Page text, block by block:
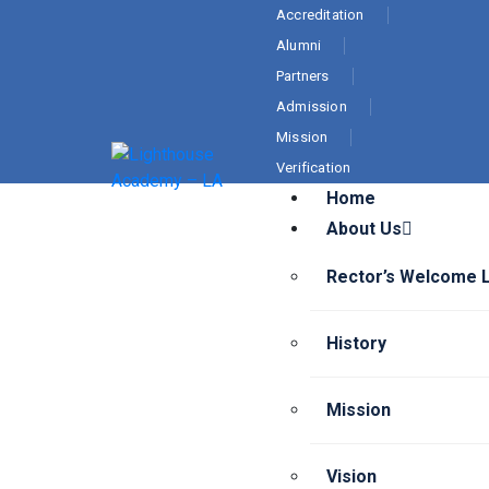
Accreditation
Alumni
Partners
Admission
Mission
Verification
Home
About Us
Rector’s Welcome
History
Mission
Vision